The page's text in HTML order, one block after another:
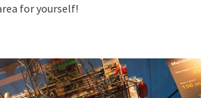
for yourself!